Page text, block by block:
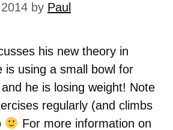
by Paul
his new theory in
is using a small bowl for
he is losing weight! Note
regularly (and climbs
For more information on